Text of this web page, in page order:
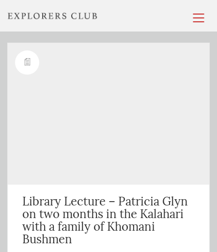
Library Lecture – Patricia Glyn
on two months in the Kalahari
with a family of Khomani
Bushmen